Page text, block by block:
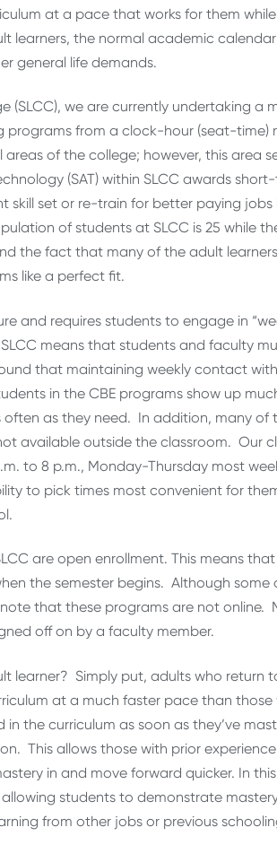
at a pace that works for them
learners, the normal academic
general life demands.
(SLCC), we are currently undertaking
from a clock-hour (seat-
areas of the college; however, this area
(SAT) within SLCC awards
skill set or re-train for better paying
of students at SLCC is 25 while
the fact that many of the adult
like a perfect fit.
and requires students to engage in
means that students and faculty
that maintaining weekly contact
in the CBE programs show up
as they need. In addition, many
available outside the classroom. Our
to 8 p.m., Monday-Thursday most
to pick times most convenient for
are open enrollment. This means
the semester begins. Although
that these programs are not online.
off on by a faculty member.
learner? Simply put, adults who return
at a much faster pace than
the curriculum as soon as they’ve
This allows those with prior
in and move forward quicker. In
allowing students to demonstrate
from other jobs or previous